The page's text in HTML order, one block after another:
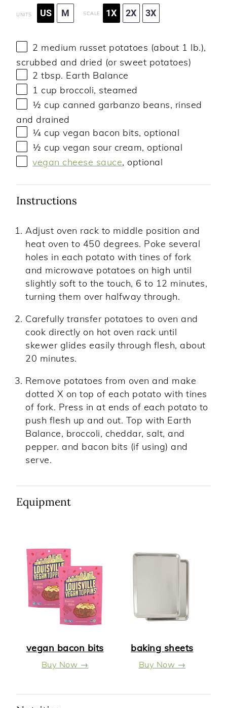
UNITS US M SCALE 1X 2X 3X
2 medium russet potatoes (about 1 lb.),
scrubbed and dried (or sweet potatoes)
2 tbsp. Earth Balance
1 cup broccoli, steamed
½ cup canned garbanzo beans, rinsed
and drained
¼ cup vegan bacon bits, optional
½ cup vegan sour cream, optional
vegan cheese sauce, optional
Instructions
Adjust oven rack to middle position and
heat oven to 450 degrees. Poke several
holes in each potato with tines of fork
and microwave potatoes on high until
slightly soft to the touch, 6 to 12 minutes,
turning them over halfway through.
Carefully transfer potatoes to oven and
cook directly on hot oven rack until
skewer glides easily through flesh, about
20 minutes.
Remove potatoes from oven and make
dotted X on top of each potato with tines
of fork. Press in at ends of each potato to
push flesh up and out. Top with Earth
Balance, broccoli, cheddar, salt, and
pepper. and bacon bits (if using) and
serve.
Equipment
vegan bacon bits
Buy Now →
baking sheets
Buy Now →